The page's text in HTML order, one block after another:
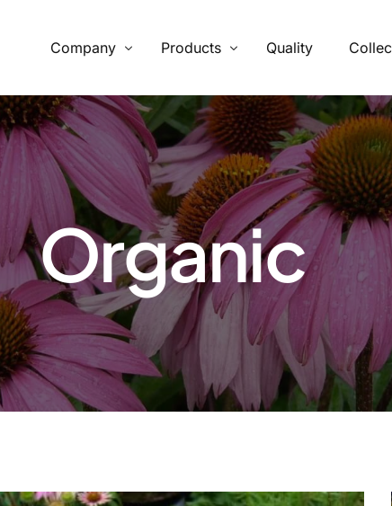
Company
What We Provide
From supply chain, quality control to conservation and working
with the community
Our Process
Specializing in manufacturing and production.
Products
Botanicals Carob
Quality
Organic